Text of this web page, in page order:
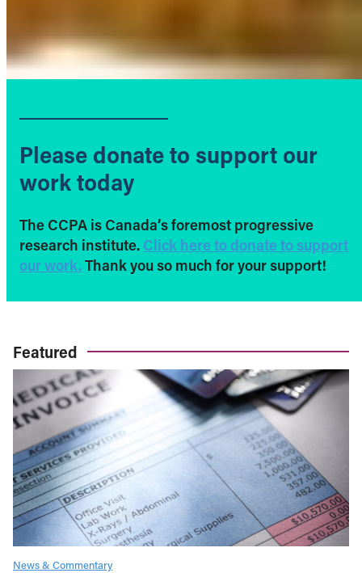
Please donate to support our
work today
The CCPA is Canada’s foremost progressive
research institute. Click here to donate to support
our work. Thank you so much for your support!
Featured
News & Commentary